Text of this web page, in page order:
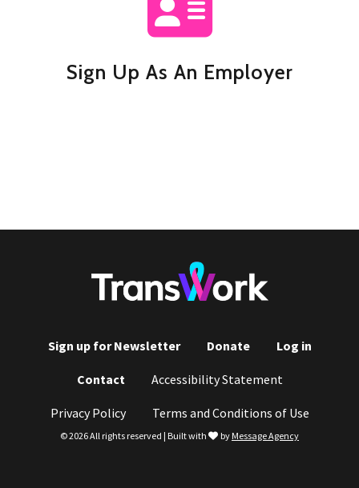
Sign Up As An Employer
Footer
menu
Sign up for Newsletter Donate Log in
Contact Accessibility Statement
Privacy Policy Terms and Conditions of Use
© 2026 All rights reserved | Built with love
by Message Agency